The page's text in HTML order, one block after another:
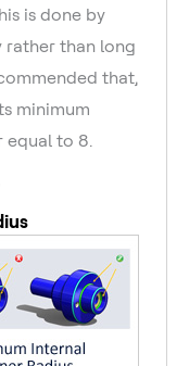
is done by
rather than long
that,
minimum
to 8.